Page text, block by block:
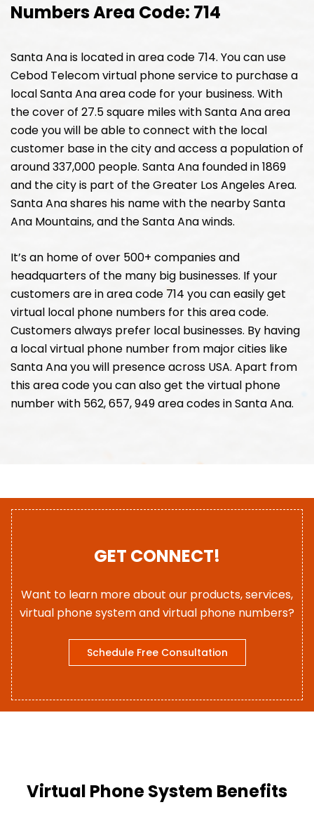
Numbers Area Code: 714
Santa Ana is located in area code 714. You can use
Cebod Telecom virtual phone service to purchase a
local Santa Ana area code for your business. With
the cover of 27.5 square miles with Santa Ana area
code you will be able to connect with the local
customer base in the city and access a population of
around 337,000 people. Santa Ana founded in 1869
and the city is part of the Greater Los Angeles Area.
Santa Ana shares his name with the nearby Santa
Ana Mountains, and the Santa Ana winds.
It’s an home of over 500+ companies and
headquarters of the many big businesses. If your
customers are in area code 714 you can easily get
virtual local phone numbers for this area code.
Customers always prefer local businesses. By having
a local virtual phone number from major cities like
Santa Ana you will presence across USA. Apart from
this area code you can also get the virtual phone
number with 562, 657, 949 area codes in Santa Ana.
GET CONNECT!
Want to learn more about our products, services,
virtual phone system and virtual phone numbers?
Schedule Free Consultation
Virtual Phone System Benefits